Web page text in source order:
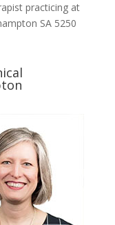
practicing at
SA 5250